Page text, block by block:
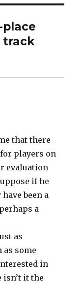
track
that there
for players on
evaluation
if he
been a
a
as
as some
in
it the